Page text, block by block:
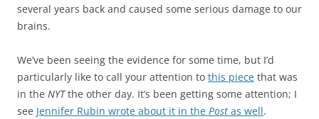
several years back and caused some serious damage to our
brains.
We’ve been seeing the evidence for some time, but I’d
particularly like to call your attention to this piece that was
in the NYTthe other day. It’s been getting some attention; I
see Jennifer Rubin wrote about it in the Post as well.